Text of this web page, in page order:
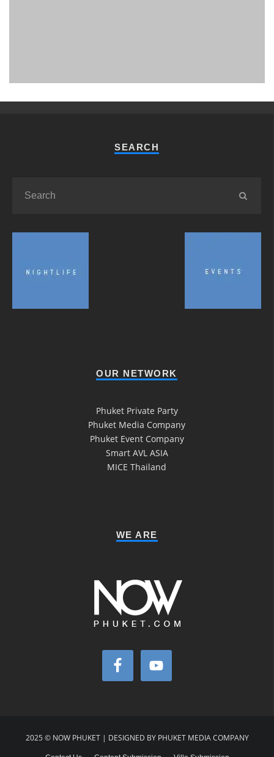
SEARCH
OUR NETWORK
Phuket Private Party
Phuket Media Company
Phuket Event Company
Smart AVL ASIA
MICE Thailand
WE ARE
2025 © NOW PHUKET | DESIGNED BY PHUKET MEDIA COMPANY